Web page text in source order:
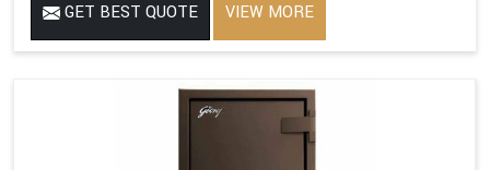
GET BEST QUOTE VIEW MORE